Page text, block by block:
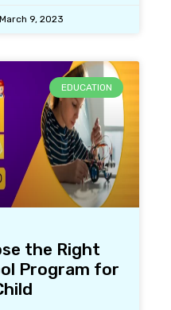
March 9, 2023
EDUCATION
the Right
Program for